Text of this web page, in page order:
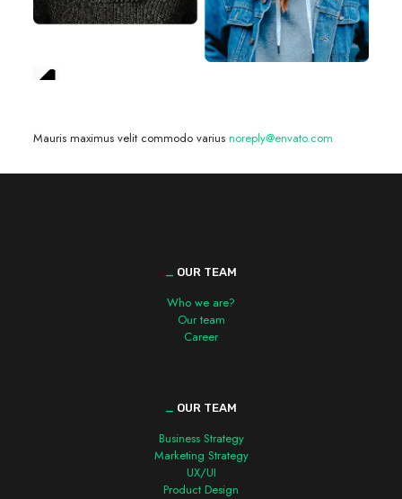
Mauris maximus velit commodo varius noreply@envato.com
OUR TEAM
Who we are?
Our team
Career
OUR TEAM
Business Strategy
Marketing Strategy
UX/UI
Product Design